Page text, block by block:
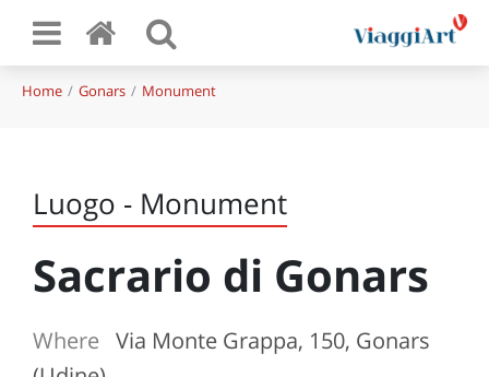
Home Gonars Monument
Luogo - Monument
Sacrario di Gonars
Where Via Monte Grappa, 150, Gonars